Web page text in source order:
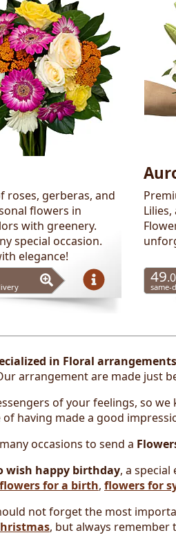
roses, gerberas, and
flowers in
with greenery.
special occasion.
elegance!
49
same-
in Floral arrangements
arrangement are made just
of your feelings, so
having made a good
occasions to send a
wish happy birthday, a special
flowers for a birth, flowers for
not forget the most
, but always remember